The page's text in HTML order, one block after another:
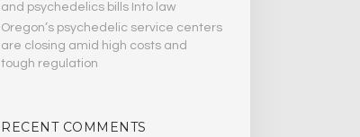
and psychedelics bills Into law
Oregon’s psychedelic service centers
are closing amid high costs and
tough regulation
RECENT COMMENTS